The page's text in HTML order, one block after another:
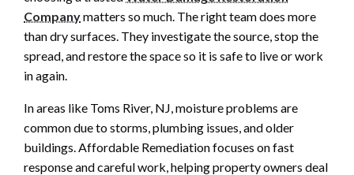
Companymatters so much. The right team does more
than dry surfaces. They investigate the source, stop the
spread, and restore the space so it is safe to live or work
in again.
In areas like Toms River, NJ, moisture problems are
common due to storms, plumbing issues, and older
buildings. Affordable Remediation focuses on fast
response and careful work, helping property owners deal